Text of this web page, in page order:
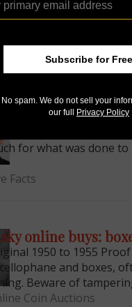
silver rounds minted
Numismatics
money
for what was done
Facts
online buys:
1950 to 1955
and boxes,
Beware of
Coin Auctions
Subscribe for Free
spam. We do not sell your
our full Privacy Policy